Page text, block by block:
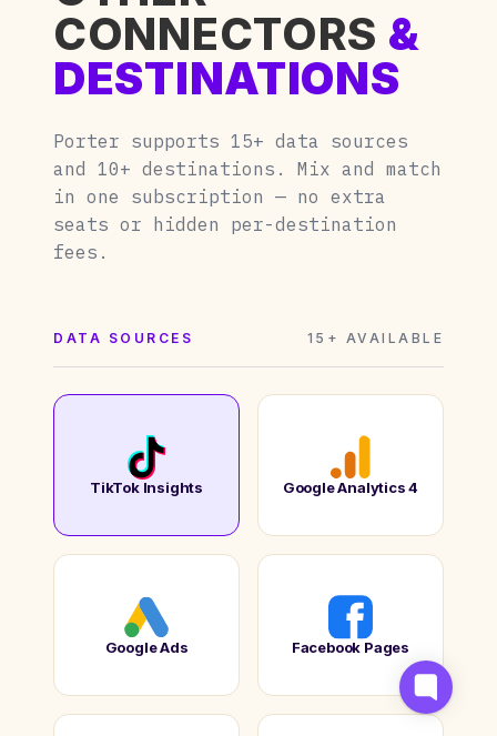
CONNECTORS &
DESTINATIONS
Porter supports 15+ data sources
and 10+ destinations. Mix and match
in one subscription — no extra
seats or hidden per-destination
fees.
DATA SOURCES 15+ AVAILABLE
TikTok Insights Google Analytics 4
Google Ads Facebook Pages